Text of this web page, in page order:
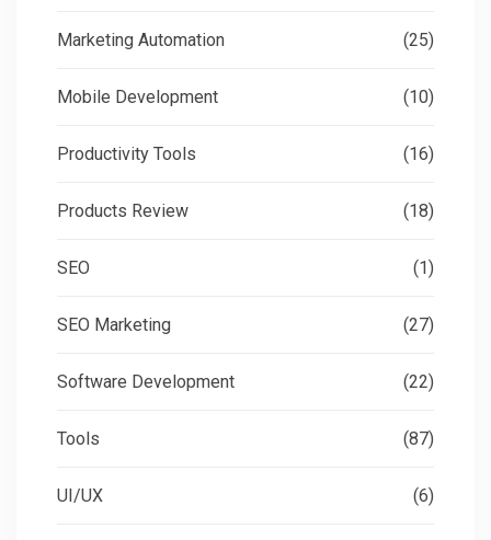
Marketing Automation (25)
Mobile Development (10)
Productivity Tools (16)
Products Review (18)
SEO (1)
SEO Marketing (27)
Software Development (22)
Tools (87)
UI/UX (6)